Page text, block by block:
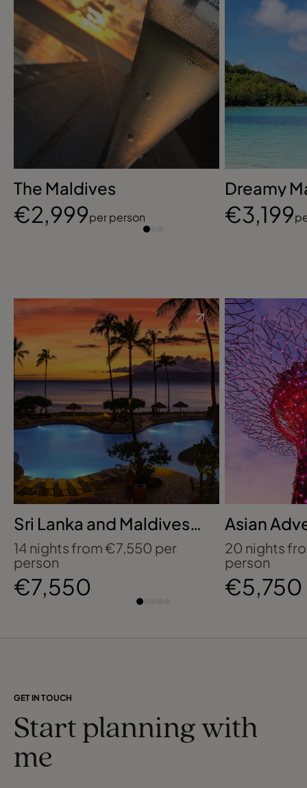
The Maldives
€2,999per person
Dreamy
€3,199
Sri Lanka and Maldives:
Wildlife, Tea Country
and Island Luxury
14 nights from €7,550 per
person
€7,550
Asian
Celebrity
20 nights
person
€5,750
GET IN TOUCH
Start planning with
me